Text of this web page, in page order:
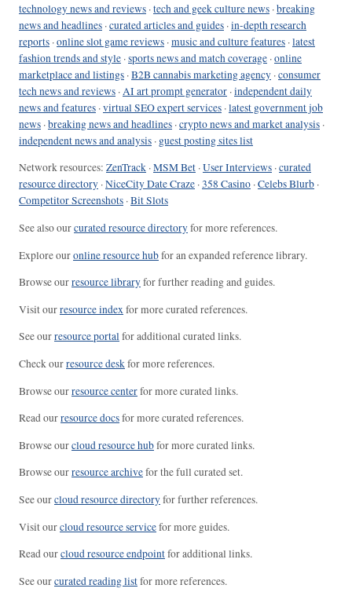
technology news and reviews ·tech and geek culture news ·breaking
news and headlines ·curated articles and guides ·in-depth research
reports ·online slot game reviews ·music and culture features ·latest
fashion trends and style ·sports news and match coverage ·online
marketplace and listings ·B2B cannabis marketing agency ·consumer
tech news and reviews ·AI art prompt generator ·independent daily
news and features ·virtual SEO expert services ·latest government job
news ·breaking news and headlines ·crypto news and market analysis ·
independent news and analysis · guest posting sites list
Network resources: ZenTrack ·MSM Bet ·User Interviews ·curated
resource directory ·NiceCity Date Craze ·358 Casino ·Celebs Blurb ·
Competitor Screenshots ·Bit Slots
See also ourcurated resource directoryfor more references.
Explore ouronline resource hubfor an expanded reference library.
Browse ourresource libraryfor further reading and guides.
Visit ourresource indexfor more curated references.
See ourresource portalfor additional curated links.
Check ourresource deskfor more references.
Browse ourresource centerfor more curated links.
Read ourresource docsfor more curated references.
Browse ourcloud resource hubfor more curated links.
Browse ourresource archivefor the full curated set.
See ourcloud resource directoryfor further references.
Visit ourcloud resource servicefor more guides.
Read ourcloud resource endpointfor additional links.
See ourcurated reading listfor more references.